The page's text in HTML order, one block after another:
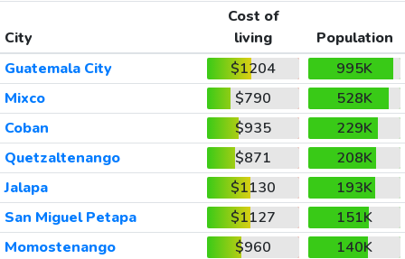
City
Cost of
living
Population
Guatemala City
$1204
995K
Mixco
$790
528K
Coban
$935
229K
Quetzaltenango
$871
208K
Jalapa
$1130
193K
San Miguel Petapa
$1127
151K
Momostenango
$960
140K